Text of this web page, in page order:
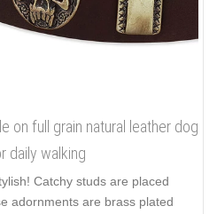
on full grain natural leather dog
daily walking
Catchy studs are placed
adornments are brass plated